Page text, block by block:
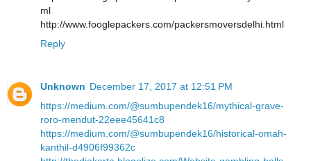
ml
http://www.fooglepackers.com/packersmoversdelhi.html
Reply
Unknown December 17, 2017 at 12:51 PM
https://medium.com/@sumbupendek16/mythical-grave-
roro-mendut-22eee45641c8
https://medium.com/@sumbupendek16/historical-omah-
kanthil-d4906f99362c